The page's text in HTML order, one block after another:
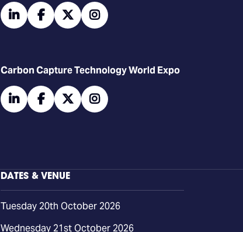
linkedinfacebooktwitter
Carbon Capture Technology World Expo
linkedinfacebooktwitter
DATES & VENUE
Tuesday 20th October 2026
Wednesday 21st October 2026